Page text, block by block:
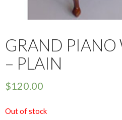
GRAND PIANO
– PLAIN
$120.00
Out of stock